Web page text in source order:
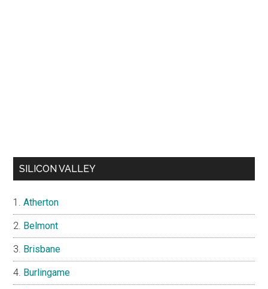
SILICON VALLEY
Atherton
Belmont
Brisbane
Burlingame